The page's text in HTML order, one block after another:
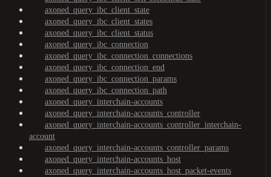
axoned_query_ibc_client_state
axoned_query_ibc_client_states
axoned_query_ibc_client_status
axoned_query_ibc_connection
axoned_query_ibc_connection_connections
axoned_query_ibc_connection_end
axoned_query_ibc_connection_params
axoned_query_ibc_connection_path
axoned_query_interchain-accounts
axoned_query_interchain-accounts_controller
axoned_query_interchain-accounts_controller_interchain-
account
axoned_query_interchain-accounts_controller_params
axoned_query_interchain-accounts_host
axoned_query_interchain-accounts_host_packet-events